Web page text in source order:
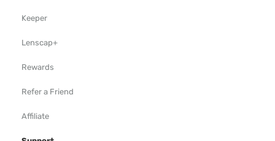
Keeper
Lenscap+
Rewards
Refer a Friend
Affiliate